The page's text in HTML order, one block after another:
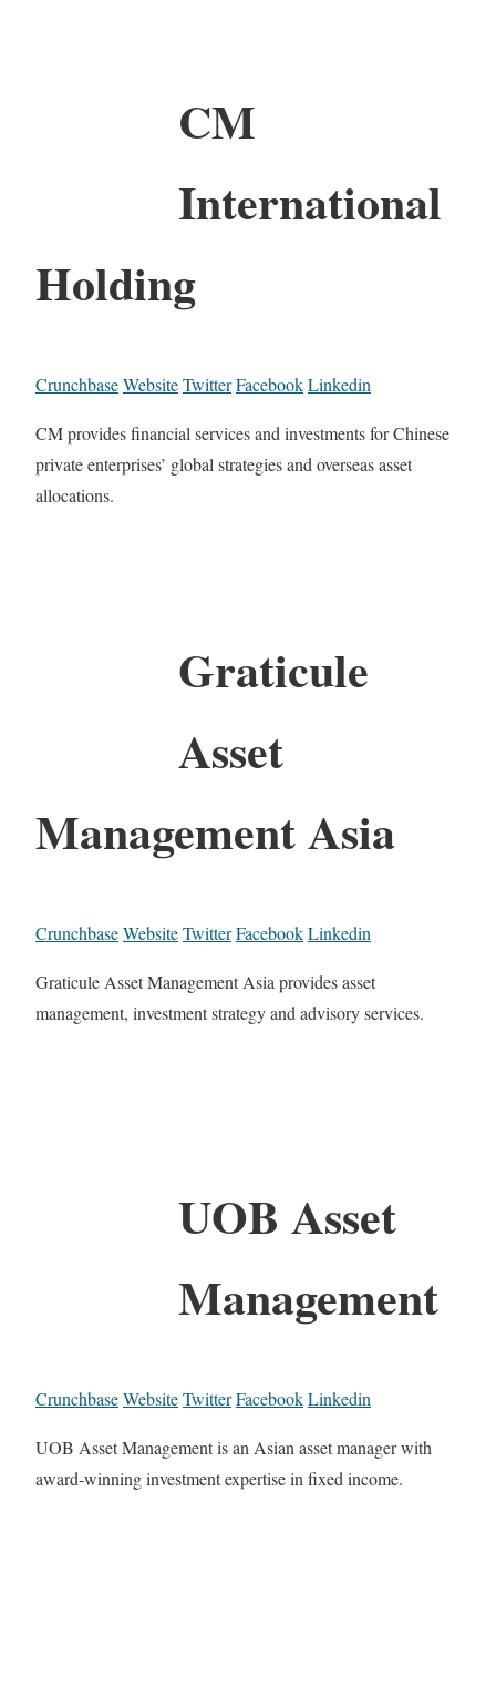
CM
International
Holding
CrunchbaseWebsiteTwitterFacebookLinkedin
CM provides financial services and investments for Chinese
private enterprises’ global strategies and overseas asset
allocations.
Graticule
Asset
Management Asia
CrunchbaseWebsiteTwitterFacebookLinkedin
Graticule Asset Management Asia provides asset
management, investment strategy and advisory services.
UOB Asset
Management
CrunchbaseWebsiteTwitterFacebookLinkedin
UOB Asset Management is an Asian asset manager with
award-winning investment expertise in fixed income.